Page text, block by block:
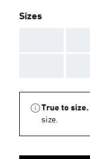
Sizes
True to size.
size.